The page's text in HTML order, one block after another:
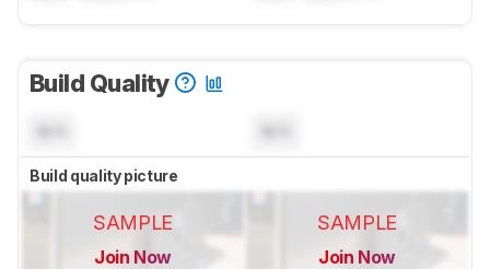
Build Quality
Build quality picture
SAMPLE
Join Now
SAMPLE
Join Now